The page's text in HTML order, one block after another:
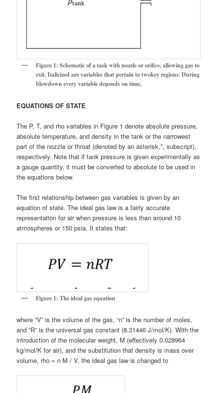
Figure 1: Schematic of a task with nozzle or orifice, allowing gas to
exit. Italicized are variables that pertain to twokey regions. During
blowdown every variable depends on time,
EQUATIONS OF STATE
The P, T, and rho variables in Figure 1 denote absolute pressure,
absolute temperature, and density in the tank or the narrowest
part of the nozzle or throat (denoted by an asterisk,*, subscript),
respectively. Note that if tank pressure is given experimentally as
a gauge quantity, it must be converted to absolute to be used in
the equations below.
The first relationship between gas variables is given by an
equation of state. The ideal gas law is a fairly accurate
representation for air when pressure is less than around 10
atmospheres or 150 psia. It states that:
Figure 1: The ideal gas equation
where “V” is the volume of the gas, “n” is the number of moles,
and “R” is the universal gas constant (8.31446 J/mol/K). With the
introduction of the molecular weight, M (effectively 0.028964
kg/mol/K for air), and the substitution that density is mass over
volume, rho = n M / V, the ideal gas law is changed to